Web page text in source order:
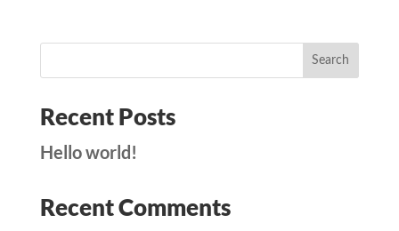
Search
Recent Posts
Hello world!
Recent Comments